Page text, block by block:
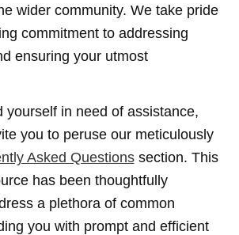
wider community. We take pride
commitment to addressing
ensuring your utmost
yourself in need of assistance,
you to peruse our meticulously
Asked Questionssection. This
has been thoughtfully
a plethora of common
you with prompt and efficient